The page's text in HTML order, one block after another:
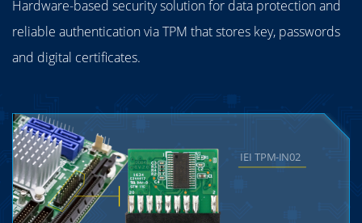
Hardware-based security solution for data protection and
reliable authentication via TPM that stores key, passwords
and digital certificates.